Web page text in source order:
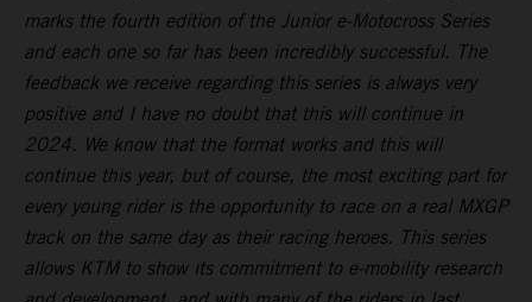
marks the fourth edition of the Junior e-Motocross Series
and each one so far has been incredibly successful. The
feedback we receive regarding this series is always very
positive and I have no doubt that this will continue in
2024. We know that the format works and this will
continue this year, but of course, the most exciting part for
every young rider is the opportunity to race on a real MXGP
track on the same day as their racing heroes. This series
allows KTM to show its commitment to e-mobility research